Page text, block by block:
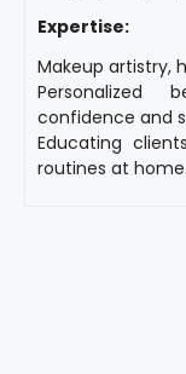
Expertise:
Makeup artistry,
Personalized
confidence and
Educating
routines at home.